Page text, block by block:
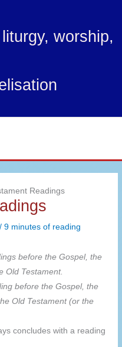
worship,
Readings
/9 minutes of reading
before the Gospel, the
Old Testament.
before the Gospel, the
Old Testament (or the
concludes with a reading